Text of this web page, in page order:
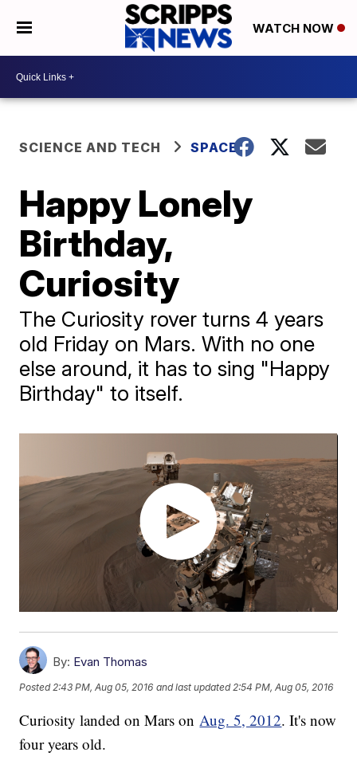
WATCH NOW
SCIENCE AND TECH SPACE
Happy Lonely
Birthday,
Curiosity
The Curiosity rover turns 4 years
old Friday on Mars. With no one
else around, it has to sing "Happy
Birthday" to itself.
By: Evan Thomas
Posted 2:43 PM, Aug 05, 2016 and last updated 2:54 PM, Aug 05, 2016
Curiosity landed on Mars onAug. 5, 2012. It's now
four years old.